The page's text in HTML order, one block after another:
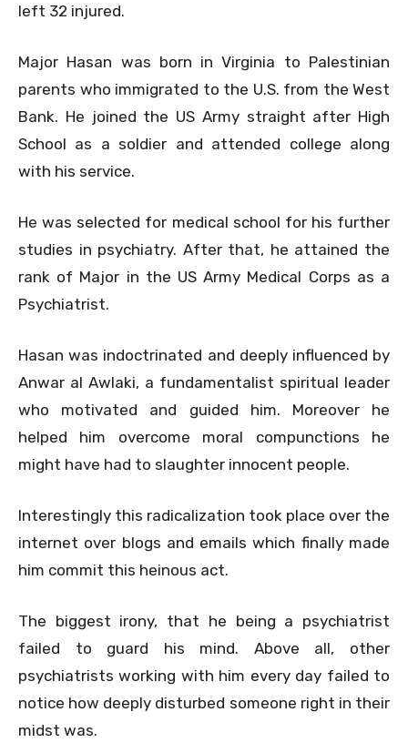
left 32 injured.
Major Hasan was born in Virginia to Palestinian
parents who immigrated to the U.S. from the West
Bank. He joined the US Army straight after High
School as a soldier and attended college along
with his service.
He was selected for medical school for his further
studies in psychiatry. After that, he attained the
rank of Major in the US Army Medical Corps as a
Psychiatrist.
Hasan was indoctrinated and deeply influenced by
Anwar al Awlaki, a fundamentalist spiritual leader
who motivated and guided him. Moreover he
helped him overcome moral compunctions he
might have had to slaughter innocent people.
Interestingly this radicalization took place over the
internet over blogs and emails which finally made
him commit this heinous act.
The biggest irony, that he being a psychiatrist
failed to guard his mind. Above all, other
psychiatrists working with him every day failed to
notice how deeply disturbed someone right in their
midst was.